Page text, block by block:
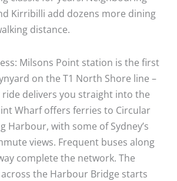
Kirribilli add dozens more dining
distance.
Milsons Point station is the first
on the T1 North Shore line –
delivers you straight into the
Wharf offers ferries to Circular
Harbour, with some of Sydney’s
views. Frequent buses along
complete the network. The
the Harbour Bridge starts